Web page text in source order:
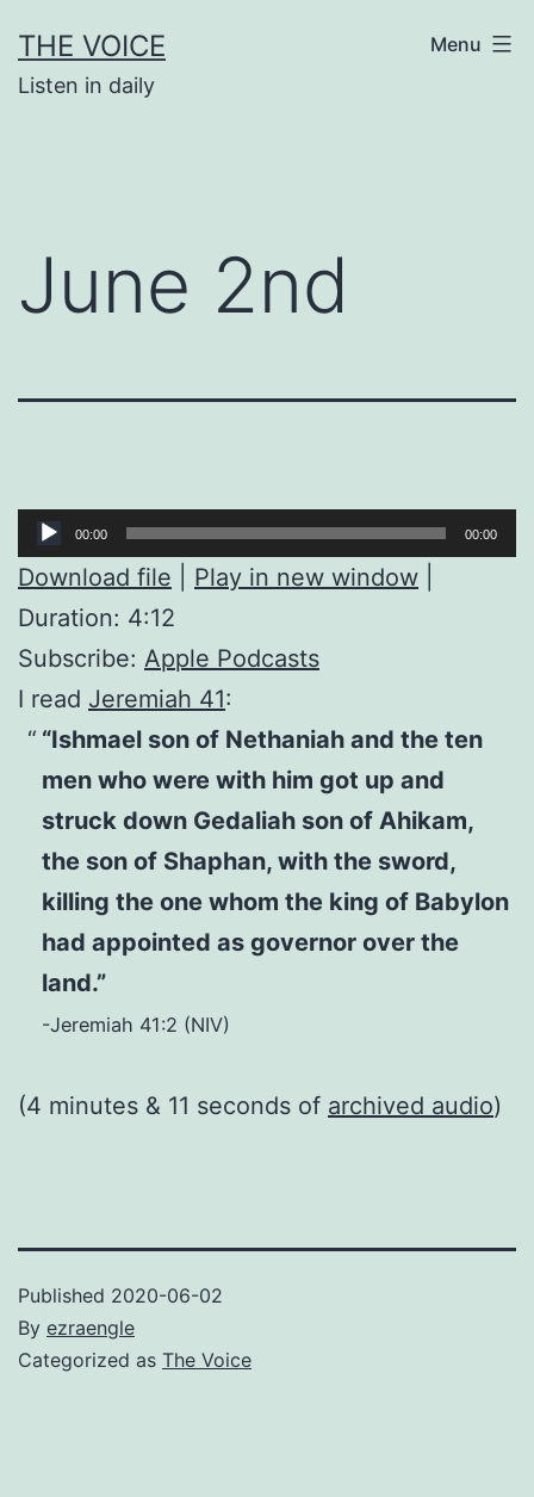
to
content
THE VOICE
Listen in daily
Menu
June 2nd
Audio
Player
00:00 00:00
Download file Play in new window
Duration: 4:12
Subscribe: Apple Podcasts
I read Jeremiah 41:
“Ishmael son of Nethaniah and the ten
men who were with him got up and
struck down Gedaliah son of Ahikam,
the son of Shaphan, with the sword,
killing the one whom the king of Babylon
had appointed as governor over the
land.”
-Jeremiah 41:2 (NIV)
(4 minutes & 11 seconds of archived audio)
Published 2020-06-02
By ezraengle
Categorized as The Voice